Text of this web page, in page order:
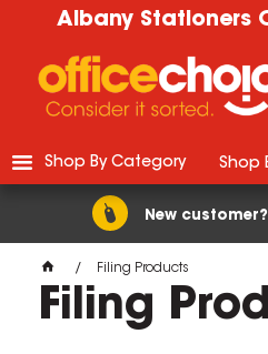
Albany Stationers
New
Shop By Category Shop
Filing Products
Filing